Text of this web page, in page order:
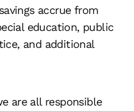
accrue from
education, public
and additional
are all responsible